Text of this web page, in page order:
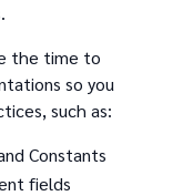
the time to
so you
such as:
Constants
fields